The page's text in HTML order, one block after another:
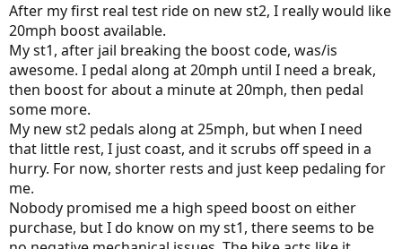
After my first real test ride on new st2, I really would like
20mph boost available.
My st1, after jail breaking the boost code, was/is
awesome. I pedal along at 20mph until I need a break,
then boost for about a minute at 20mph, then pedal
some more.
My new st2 pedals along at 25mph, but when I need
that little rest, I just coast, and it scrubs off speed in a
hurry. For now, shorter rests and just keep pedaling for
me.
Nobody promised me a high speed boost on either
purchase, but I do know on my st1, there seems to be